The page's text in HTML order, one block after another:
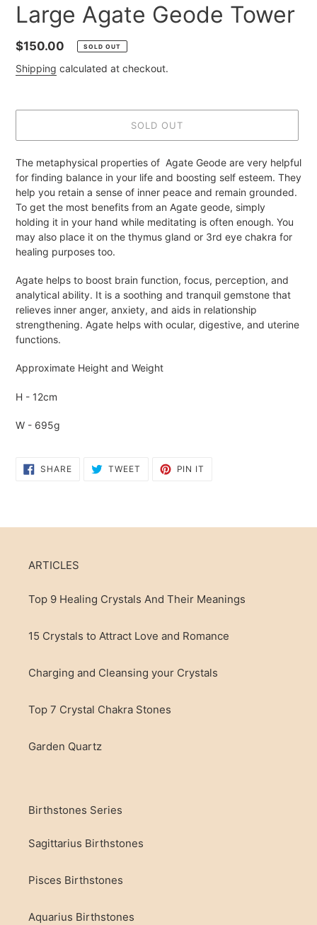
Large Agate Geode Tower
Regular
price
$150.00 SOLD OUT
Shipping calculated at checkout.
SOLD OUT
Adding
product
to
your
cart
The metaphysical properties of Agate Geode are very helpful
for finding balance in your life and boosting self esteem. They
help you retain a sense of inner peace and remain grounded.
To get the most benefits from an Agate geode, simply
holding it in your hand while meditating is often enough. You
may also place it on the thymus gland or 3rd eye chakra for
healing purposes too.
Agate helps to boost brain function, focus, perception, and
analytical ability. It is a soothing and tranquil gemstone that
relieves inner anger, anxiety, and aids in relationship
strengthening. Agate helps with ocular, digestive, and uterine
functions.
Approximate Height and Weight
H - 12cm
W - 695g
SHARESHARE
ON
TWEET TWEET PIN IT
ARTICLES
Top 9 Healing Crystals And Their Meanings
15 Crystals to Attract Love and Romance
Charging and Cleansing your Crystals
Top 7 Crystal Chakra Stones
Garden Quartz
Birthstones Series
Sagittarius Birthstones
Pisces Birthstones
Aquarius Birthstones